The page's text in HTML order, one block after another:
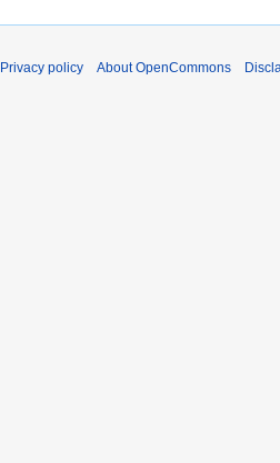
Privacy policy About OpenCommons